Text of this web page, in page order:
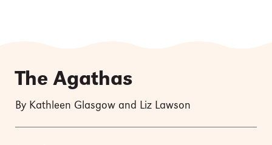
The Agathas
By Kathleen Glasgow and Liz Lawson